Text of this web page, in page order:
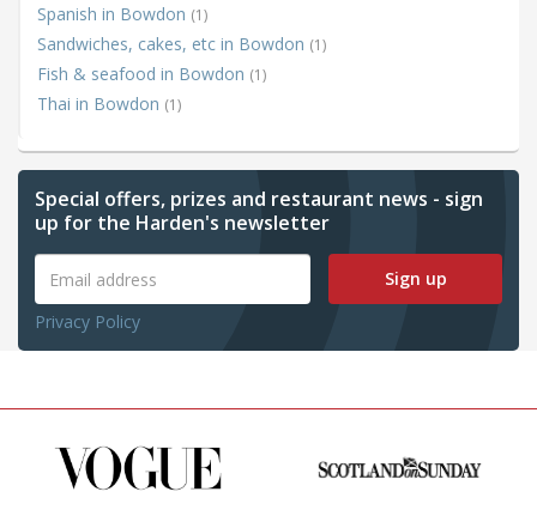
Spanish in Bowdon (1)
Sandwiches, cakes, etc in Bowdon (1)
Fish & seafood in Bowdon (1)
Thai in Bowdon (1)
Special offers, prizes and restaurant news - sign
up for the Harden's newsletter
Sign up
Privacy Policy